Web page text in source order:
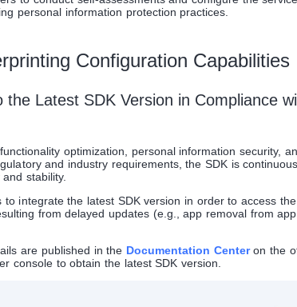
personal information protection practices.
Configuration Capabilities
Latest SDK Version in Compliance
optimization, personal information security,
and industry requirements, the SDK is
stability.
integrate the latest SDK version in order to access
from delayed updates (e.g., app removal from
are published in the Documentation Centeron the
console to obtain the latest SDK version.